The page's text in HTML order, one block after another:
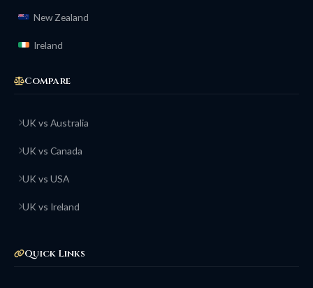
New Zealand
Ireland
Compare
UK vs Australia
UK vs Canada
UK vs USA
UK vs Ireland
Quick Links